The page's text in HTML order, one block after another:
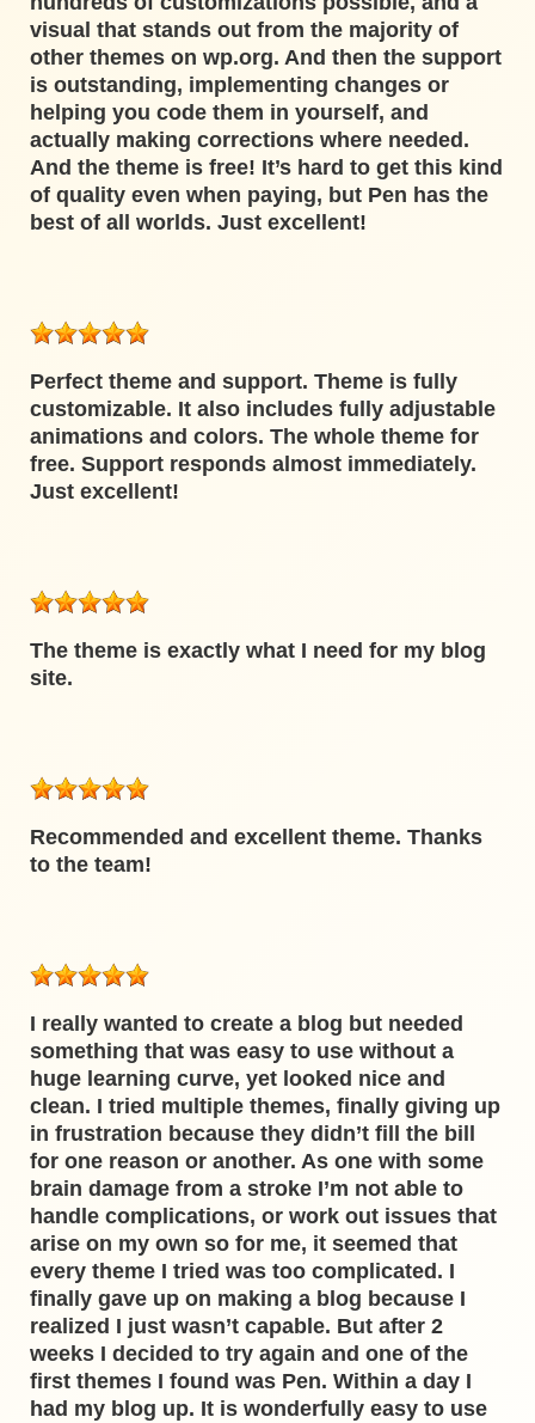
visual that stands out from the majority of
other themes on wp.org. And then the support
is outstanding, implementing changes or
helping you code them in yourself, and
actually making corrections where needed.
And the theme is free! It’s hard to get this kind
of quality even when paying, but Pen has the
best of all worlds. Just excellent!
Perfect theme and support. Theme is fully
customizable. It also includes fully adjustable
animations and colors. The whole theme for
free. Support responds almost immediately.
Just excellent!
The theme is exactly what I need for my blog
site.
Recommended and excellent theme. Thanks
to the team!
I really wanted to create a blog but needed
something that was easy to use without a
huge learning curve, yet looked nice and
clean. I tried multiple themes, finally giving up
in frustration because they didn’t fill the bill
for one reason or another. As one with some
brain damage from a stroke I’m not able to
handle complications, or work out issues that
arise on my own so for me, it seemed that
every theme I tried was too complicated. I
finally gave up on making a blog because I
realized I just wasn’t capable. But after 2
weeks I decided to try again and one of the
first themes I found was Pen. Within a day I
had my blog up. It is wonderfully easy to use